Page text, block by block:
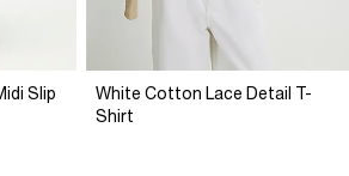
Slip
White Cotton Lace Detail T-
Shirt